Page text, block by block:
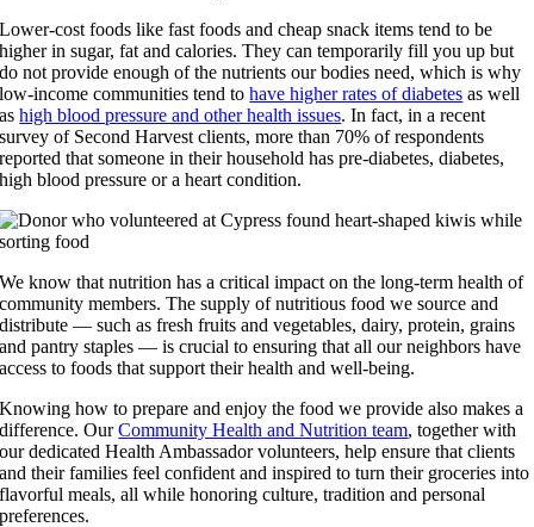
Lower-cost foods like fast foods and cheap snack items tend to be
higher in sugar, fat and calories. They can temporarily fill you up but
do not provide enough of the nutrients our bodies need, which is why
low-income communities tend tohave higher rates of diabetes as well
ashigh blood pressure and other health issues. In fact, in a recent
survey of Second Harvest clients, more than 70% of respondents
reported that someone in their household has pre-diabetes, diabetes,
high blood pressure or a heart condition.
We know that nutrition has a critical impact on the long-term health of
community members. The supply of nutritious food we source and
distribute — such as fresh fruits and vegetables, dairy, protein, grains
and pantry staples — is crucial to ensuring that all our neighbors have
access to foods that support their health and well-being.
Knowing how to prepare and enjoy the food we provide also makes a
difference. OurCommunity Health and Nutrition team, together with
our dedicated Health Ambassador volunteers, help ensure that clients
and their families feel confident and inspired to turn their groceries into
flavorful meals, all while honoring culture, tradition and personal
preferences.